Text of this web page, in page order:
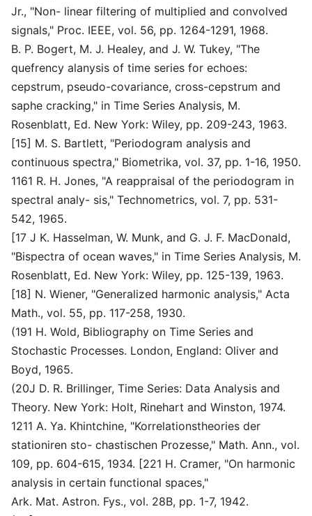
Jr., "Non- linear filtering of multiplied and convolved
signals," Proc. IEEE, vol. 56, pp. 1264-1291, 1968.
B. P. Bogert, M. J. Healey, and J. W. Tukey, "The
quefrency alanysis of time series for echoes:
cepstrum, pseudo-covariance, cross-cepstrum and
saphe cracking," in Time Series Analysis, M.
Rosenblatt, Ed. New York: Wiley, pp. 209-243, 1963.
[15] M. S. Bartlett, "Periodogram analysis and
continuous spectra," Biometrika, vol. 37, pp. 1-16, 1950.
1161 R. H. Jones, "A reappraisal of the periodogram in
spectral analy- sis," Technometrics, vol. 7, pp. 531-
542, 1965.
[17 J K. Hasselman, W. Munk, and G. J. F. MacDonald,
"Bispectra of ocean waves," in Time Series Analysis, M.
Rosenblatt, Ed. New York: Wiley, pp. 125-139, 1963.
[18] N. Wiener, "Generalized harmonic analysis," Acta
Math., vol. 55, pp. 117-258, 1930.
(191 H. Wold, Bibliography on Time Series and
Stochastic Processes. London, England: Oliver and
Boyd, 1965.
(20J D. R. Brillinger, Time Series: Data Analysis and
Theory. New York: Holt, Rinehart and Winston, 1974.
1211 A. Ya. Khintchine, "Korrelationstheories der
stationiren sto- chastischen Prozesse," Math. Ann., vol.
109, pp. 604-615, 1934. [221 H. Cramer, "On harmonic
analysis in certain functional spaces,"
Ark. Mat. Astron. Fys., vol. 28B, pp. 1-7, 1942.